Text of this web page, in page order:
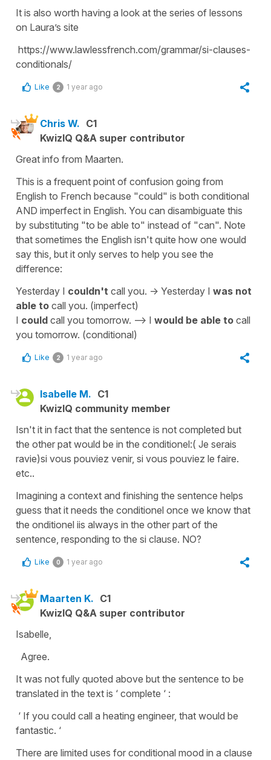
It is also worth having a look at the series of lessons
on Laura’s site
https://www.lawlessfrench.com/grammar/si-clauses-
conditionals/
Like 2 1 year ago
Chris W. C1
KwizIQ Q&A super contributor
Great info from Maarten.
This is a frequent point of confusion going from
English to French because "could" is both conditional
AND imperfect in English. You can disambiguate this
by substituting "to be able to" instead of "can". Note
that sometimes the English isn't quite how one would
say this, but it only serves to help you see the
difference:
Yesterday I couldn't call you. -> Yesterday I was not
able to call you. (imperfect)
I could call you tomorrow. --> I would be able to call
you tomorrow. (conditional)
Like 2 1 year ago
Isabelle M. C1
KwizIQ community member
Isn't it in fact that the sentence is not completed but
the other pat would be in the conditionel:( Je serais
ravie)si vous pouviez venir, si vous pouviez le faire.
etc..
Imagining a context and finishing the sentence helps
guess that it needs the conditionel once we know that
the onditionel iis always in the other part of the
sentence, responding to the si clause. NO?
Like 0 1 year ago
Maarten K. C1
KwizIQ Q&A super contributor
Isabelle,
Agree.
It was not fully quoted above but the sentence to be
translated in the text is ‘ complete ‘ :
‘ If you could call a heating engineer, that would be
fantastic. ‘
There are limited uses for conditional mood in a clause